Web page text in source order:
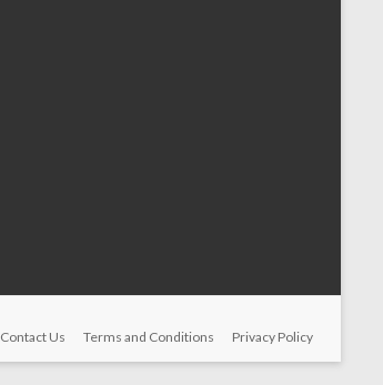
Contact Us
Terms and Conditions Privacy Policy